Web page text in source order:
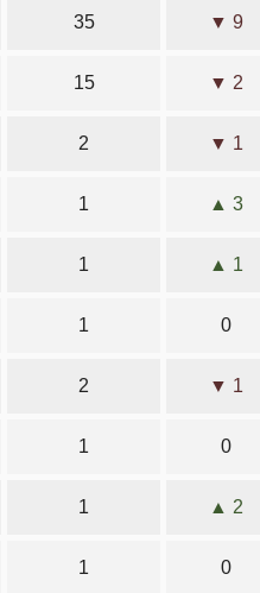
35 ▼ 9
15 ▼ 2
2 ▼ 1
1 ▲ 3
1 ▲ 1
1 0
2 ▼ 1
1 0
1 ▲ 2
1 0